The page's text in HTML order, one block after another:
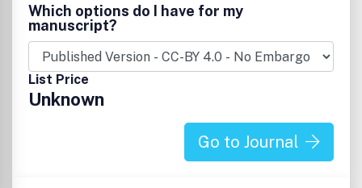
Which options do I have for my
manuscript?
List Price
Unknown
Go to Journal